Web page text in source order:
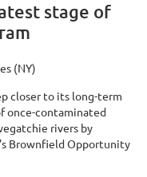
stage of
(NY)
closer to its long-term
once-contaminated
rivers by
Brownfield Opportunity